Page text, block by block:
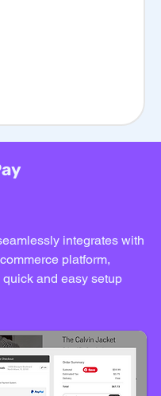
integrates with
platform,
and easy setup